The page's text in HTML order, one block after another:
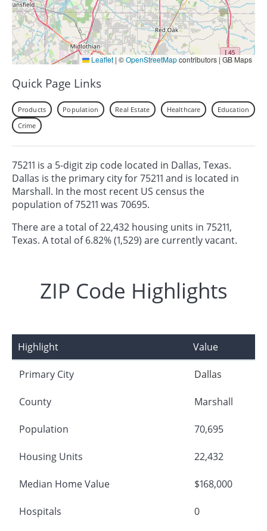
Leaflet | ©OpenStreetMapcontributors | GB Maps
Quick Page Links
Products Population Real Estate Healthcare
Education
Crime
75211 is a 5-digit zip code located in Dallas, Texas.
Dallas is the primary city for 75211 and is located in
Marshall. In the most recent US census the
population of 75211 was 70695.
There are a total of 22,432 housing units in 75211,
Texas. A total of 6.82% (1,529) are currently vacant.
ZIP Code Highlights
Highlight Value
Primary City Dallas
County Marshall
Population 70,695
Housing Units 22,432
Median Home Value $168,000
Hospitals 0